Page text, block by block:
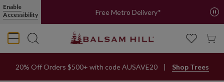
Enable
Accessibility
Free Metro Delivery*
20% Off Orders $500+ with code AUSAVE20 Shop Trees